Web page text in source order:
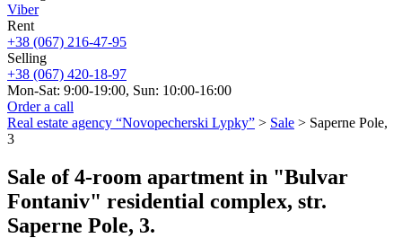
Viber
Rent
+38 (067) 216-47-95
Selling
+38 (067) 420-18-97
Mon-Sat: 9:00-19:00, Sun: 10:00-16:00
Order a call
Real estate agency “Novopecherski Lypky” > Sale > Saperne Pole,
3
Sale of 4-room apartment in "Bulvar
Fontaniv" residential complex, str.
Saperne Pole, 3.